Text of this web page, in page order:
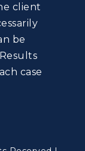
client
be
case